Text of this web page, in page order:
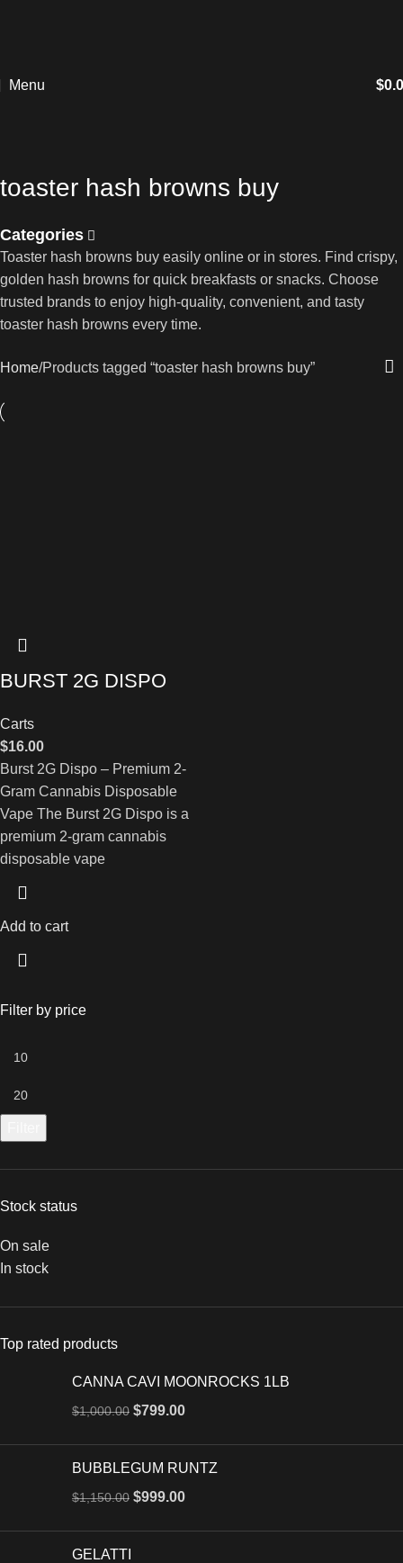
Menu $
toaster hash browns buy
Categories
Filter by price
Stock status
On sale
In stock
Top rated products
CANNA CAVI MOONROCKS 1LB
$1,000.00 $799.00
BUBBLEGUM RUNTZ
$1,150.00 $999.00
GELATTI
Toaster hash browns buy easily online or in stores. Find crispy,
golden hash browns for quick breakfasts or snacks. Choose
trusted brands to enjoy high-quality, convenient, and tasty
toaster hash browns every time.
Home Products tagged “toaster hash browns buy”
BURST 2G DISPO
Carts
$16.00
Burst 2G Dispo – Premium 2-
Gram Cannabis Disposable
Vape The Burst 2G Dispo is a
premium 2-gram cannabis
disposable vape
Add to cart